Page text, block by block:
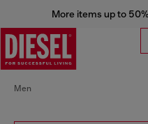
More items up to
Men